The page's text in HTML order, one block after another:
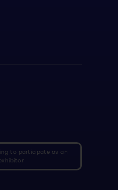
to participate as an